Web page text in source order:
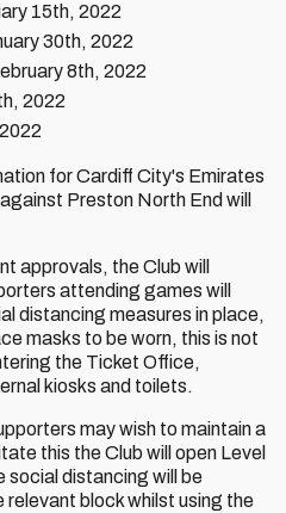
15th, 2022
30th, 2022
8th, 2022
2022
for Cardiff City's Emirates
Preston North End will
approvals, the Club will
attending games will
distancing measures in place,
masks to be worn, this is not
the Ticket Office,
kiosks and toilets.
may wish to maintain a
this the Club will open Level
social distancing will be
block whilst using the